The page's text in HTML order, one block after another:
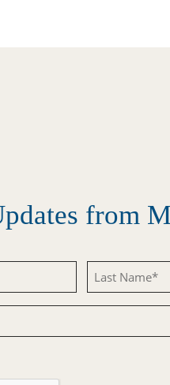
from
Last
Name